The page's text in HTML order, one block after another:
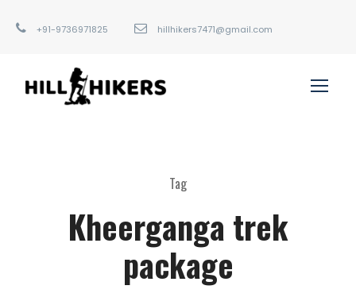
+91-9736971825 hillhikers7471@gmail.com
Tag
Kheerganga trek
package